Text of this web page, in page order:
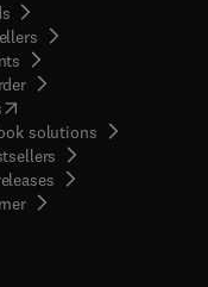
(opens in new tab/window
solutions
( opens in new tab/window